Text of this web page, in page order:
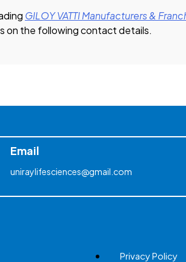
GILOY VATTI Manufacturers &
on the following contact details.
Email
uniraylifesciences@gmail.com
Privacy Policy